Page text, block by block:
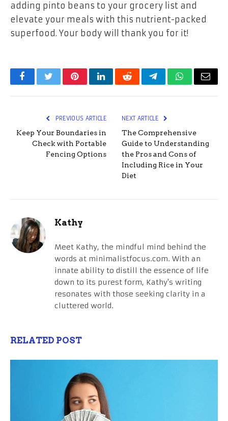
adding pinto beans to your grocery list and
elevate your meals with this nutrient-packed
superfood. Your body will thank you for it!
FacebookTwitterPinterestLinkedInRedditTelegramWhatsApp
Email
PREVIOUS ARTICLE
Keep Your Boundaries in
Check with Portable
Fencing Options
NEXT ARTICLE
The Comprehensive
Guide to Understanding
the Pros and Cons of
Including Rice in Your
Diet
Kathy
Meet Kathy, the mindful mind behind the
words at minimalistfocus.com. With an
innate ability to distill the essence of life
down to its purest form, Kathy's writing
resonates with those seeking clarity in a
cluttered world.
RELATED POST